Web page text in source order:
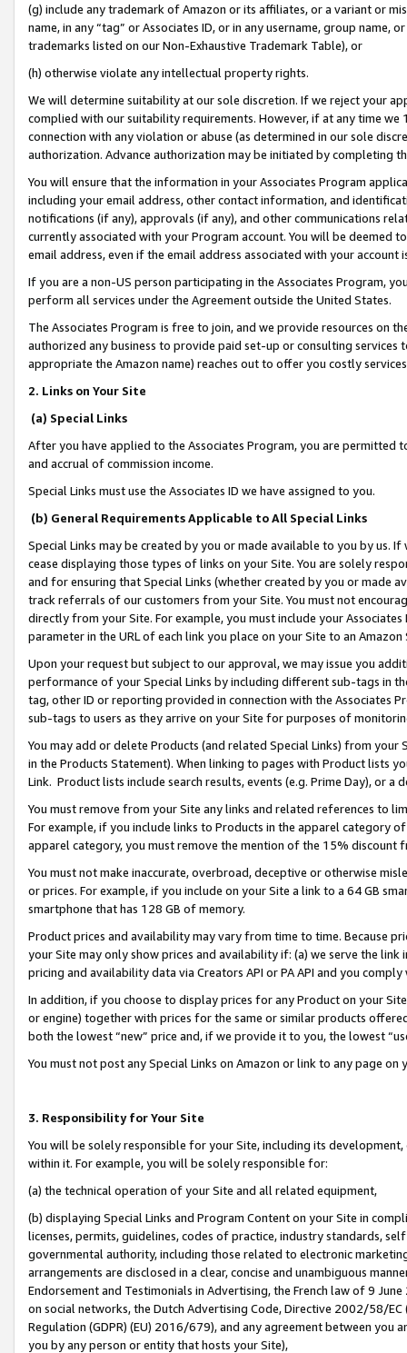
(g) include any trademark of Amazon or its affiliates, or a variant or
name, in any “tag” or Associates ID, or in any username, group
trademarks listed on our Non-Exhaustive Trademark Table), or
(h) otherwise violate any intellectual property rights.
We will determine suitability at our sole discretion. If we reject your
complied with our suitability requirements. However, if at any time
connection with any violation or abuse (as determined in our sole
authorization. Advance authorization may be initiated by completing
You will ensure that the information in your Associates Program
including your email address, other contact information, and
notifications (if any), approvals (if any), and other communications
currently associated with your Program account. You will be deemed
email address, even if the email address associated with your account
If you are a non-US person participating in the Associates Program,
perform all services under the Agreement outside the United States.
The Associates Program is free to join, and we provide resources on
authorized any business to provide paid set-up or consulting
appropriate the Amazon name) reaches out to offer you costly
2. Links on Your Site
(a) Special Links
After you have applied to the Associates Program, you are permitted
and accrual of commission income.
Special Links must use the Associates ID we have assigned to you.
(b) General Requirements Applicable to All Special Links
Special Links may be created by you or made available to you by us.
cease displaying those types of links on your Site. You are solely
and for ensuring that Special Links (whether created by you or
track referrals of our customers from your Site. You must not
directly from your Site. For example, you must include your
parameter in the URL of each link you place on your Site to an
Upon your request but subject to our approval, we may issue you
performance of your Special Links by including different sub-tags in
tag, other ID or reporting provided in connection with the Associates
sub-tags to users as they arrive on your Site for purposes of
You may add or delete Products (and related Special Links) from
in the Products Statement). When linking to pages with Product lists
Link. Product lists include search results, events (e.g. Prime Day), or a
You must remove from your Site any links and related references to
For example, if you include links to Products in the apparel category
apparel category, you must remove the mention of the 15% discount
You must not make inaccurate, overbroad, deceptive or otherwise
or prices. For example, if you include on your Site a link to a 64 GB
smartphone that has 128 GB of memory.
Product prices and availability may vary from time to time. Because
your Site may only show prices and availability if: (a) we serve the
pricing and availability data via Creators API or PA API and you
In addition, if you choose to display prices for any Product on your
or engine) together with prices for the same or similar products
both the lowest “new” price and, if we provide it to you, the lowest
You must not post any Special Links on Amazon or link to any page
3. Responsibility for Your Site
You will be solely responsible for your Site, including its
within it. For example, you will be solely responsible for:
(a) the technical operation of your Site and all related equipment,
(b) displaying Special Links and Program Content on your Site in
licenses, permits, guidelines, codes of practice, industry standards,
governmental authority, including those related to electronic
arrangements are disclosed in a clear, concise and unambiguous
Endorsement and Testimonials in Advertising, the French law of 9
on social networks, the Dutch Advertising Code, Directive 2002/58/
Regulation (GDPR) (EU) 2016/679), and any agreement between
you by any person or entity that hosts your Site),